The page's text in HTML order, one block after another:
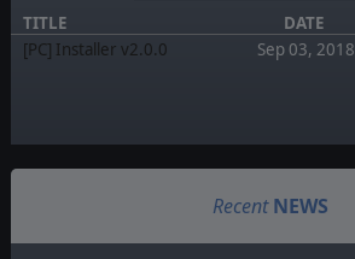
TITLE
DATE
[PC] Installer v2.0.0
Sep 03, 2018
Recent NEWS